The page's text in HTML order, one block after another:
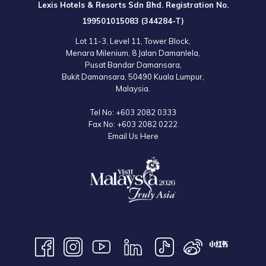
Lexis Hotels & Resorts Sdn Bhd. Registration No.
199501015083 (344284-T)
Lot 11-3, Level 11, Tower Block,
Menara Milenium, 8 Jalan Damanlela,
Pusat Bandar Damansara,
Bukit Damansara, 50490 Kuala Lumpur,
Malaysia.
Tel No: +603 2082 0333
Fax No: +603 2082 0222
Email Us Here